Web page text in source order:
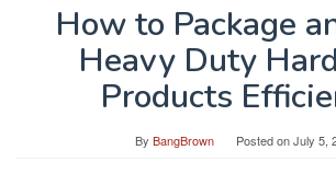
How to Package
Heavy Duty
Products
By BangBrown Posted onJuly 5,